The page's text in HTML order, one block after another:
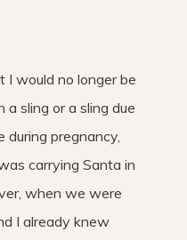
would no longer be
a sling or a sling due
pregnancy,
carrying Santa in
when we were
I already knew